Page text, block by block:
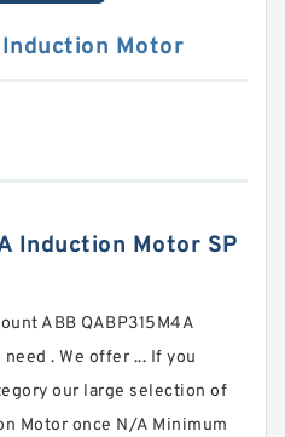
Induction Motor
Induction Motor SP
ABB QABP315M4A
. We offer ... If you
our large selection of
Motor once N/A Minimum